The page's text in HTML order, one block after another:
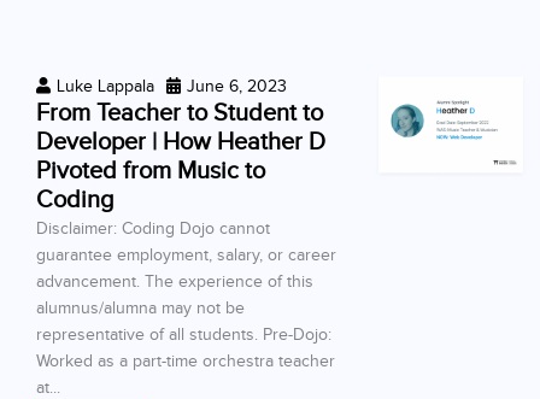
Luke Lappala June 6, 2023
From Teacher to Student to
Developer | How Heather D
Pivoted from Music to
Coding
Disclaimer: Coding Dojo cannot
guarantee employment, salary, or career
advancement. The experience of this
alumnus/alumna may not be
representative of all students. Pre-Dojo:
Worked as a part-time orchestra teacher
at...